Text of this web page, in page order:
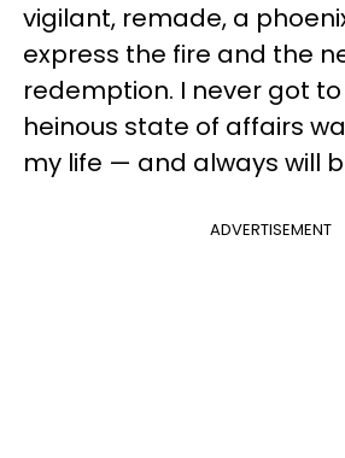
vigilant, remade, a
express the fire and the
redemption. I never got
heinous state of affairs
my life — and always will
ADVERTISEMENT